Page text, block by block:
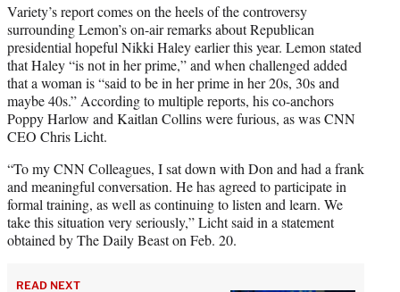
Variety’s report comes on the heels of the controversy
surrounding Lemon’s on-air remarks about Republican
presidential hopeful Nikki Haley earlier this year. Lemon stated
that Haley “is not in her prime,” and when challenged added
that a woman is “said to be in her prime in her 20s, 30s and
maybe 40s.” According to multiple reports, his co-anchors
Poppy Harlow and Kaitlan Collins were furious, as was CNN
CEO Chris Licht.
“To my CNN Colleagues, I sat down with Don and had a frank
and meaningful conversation. He has agreed to participate in
formal training, as well as continuing to listen and learn. We
take this situation very seriously,” Licht said in a statement
obtained by The Daily Beast on Feb. 20.
READ NEXT